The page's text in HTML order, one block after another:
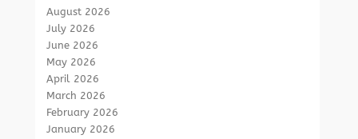
August 2026
July 2026
June 2026
May 2026
April 2026
March 2026
February 2026
January 2026